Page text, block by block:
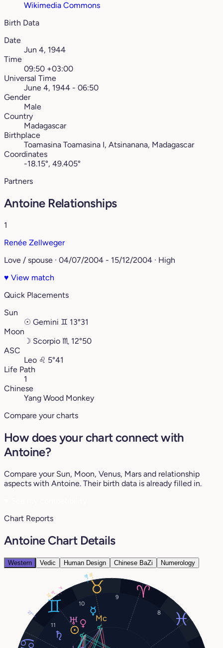
Wikimedia Commons
Birth Data
Date
Jun 4, 1944
Time
09:50 +03:00
Universal Time
June 4, 1944 - 06:50
Gender
Male
Country
Madagascar
Birthplace
Toamasina Toamasina I, Atsinanana, Madagascar
Coordinates
-18.15°, 49.405°
Partners
Antoine Relationships
1
Renée Zellweger
Love / spouse · 04/07/2004 - 15/12/2004 · High
♥ View match
Quick Placements
Sun
☉ Gemini ♊︎ 13°31
Moon
☽ Scorpio ♏︎ 12°50
ASC
Leo ♌︎ 5°41
Life Path
1
Chinese
Yang Wood Monkey
Compare your charts
How does your chart connect with
Antoine?
Compare your Sun, Moon, Venus, Mars and relationship
aspects with Antoine. Their birth data is already filled in.
Chart Reports
Antoine Chart Details
Western Vedic Human Design Chinese BaZi Numerology
8
9
10
11
13°
19°
7°
27°
9°
16°